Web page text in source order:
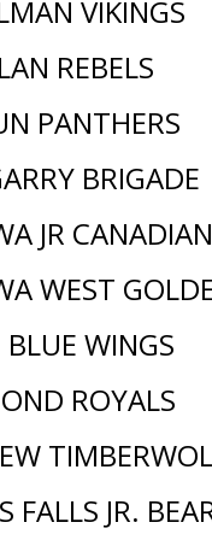
VIKINGS
REBELS
PANTHERS
BRIGADE
JR
WEST
BLUE WINGS
ROYALS
FALLS JR.
win big
Boudreau
Merkley
Riff Week